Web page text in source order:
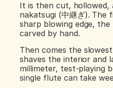
It is then cut, hollowed,
nakatsugi (中継ぎ). The
sharp blowing edge,
carved by hand.
Then comes the
shaves the interior and
millimeter, test-playing
single flute can take